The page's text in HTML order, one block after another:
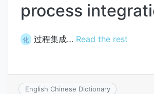
process
化 过程集成… Read the rest
English Chinese Dictionary